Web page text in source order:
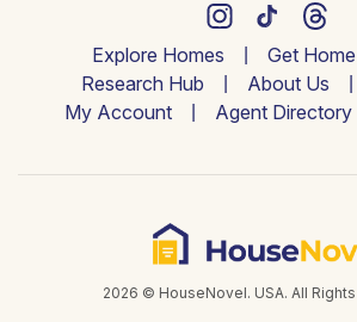
Explore Homes
Get
Research Hub
About Us
My Account
Agent Directory
2026 © HouseNovel. USA. All